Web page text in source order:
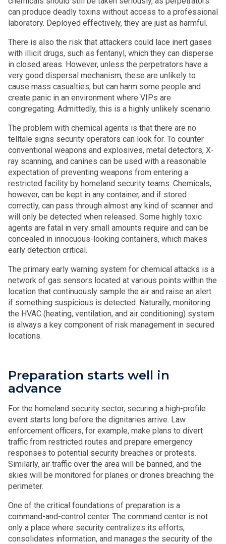
can produce deadly toxins without access to a professional
laboratory. Deployed effectively, they are just as harmful.
There is also the risk that attackers could lace inert gases
with illicit drugs, such as fentanyl, which they can disperse
in closed areas. However, unless the perpetrators have a
very good dispersal mechanism, these are unlikely to
cause mass casualties, but can harm some people and
create panic in an environment where VIPs are
congregating. Admittedly, this is a highly unlikely scenario.
The problem with chemical agents is that there are no
telltale signs security operators can look for. To counter
conventional weapons and explosives, metal detectors, X-
ray scanning, and canines can be used with a reasonable
expectation of preventing weapons from entering a
restricted facility by homeland security teams. Chemicals,
however, can be kept in any container, and if stored
correctly, can pass through almost any kind of scanner and
will only be detected when released. Some highly toxic
agents are fatal in very small amounts require and can be
concealed in innocuous-looking containers, which makes
early detection critical.
The primary early warning system for chemical attacks is a
network of gas sensors located at various points within the
location that continuously sample the air and raise an alert
if something suspicious is detected. Naturally, monitoring
the HVAC (heating, ventilation, and air conditioning) system
is always a key component of risk management in secured
locations.
Preparation starts well in
advance
For the homeland security sector, securing a high-profile
event starts long before the dignitaries arrive. Law
enforcement officers, for example, make plans to divert
traffic from restricted routes and prepare emergency
responses to potential security breaches or protests.
Similarly, air traffic over the area will be banned, and the
skies will be monitored for planes or drones breaching the
perimeter.
One of the critical foundations of preparation is a
command-and-control center. The command center is not
only a place where security centralizes its efforts,
consolidates information, and manages the security of the